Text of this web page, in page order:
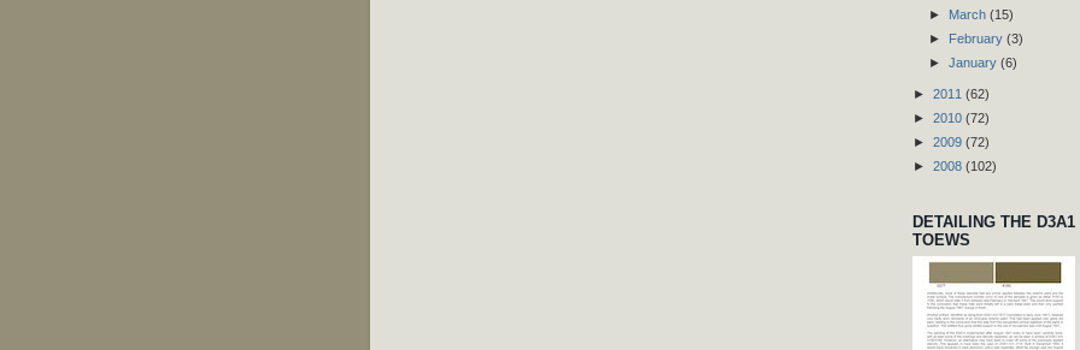
► March (15)
►
February (3)
► January (6)
► 2011 (62)
► 2010 (72)
► 2009 (72)
► 2008 (102)
DETAILING THE D3A1
TOEWS